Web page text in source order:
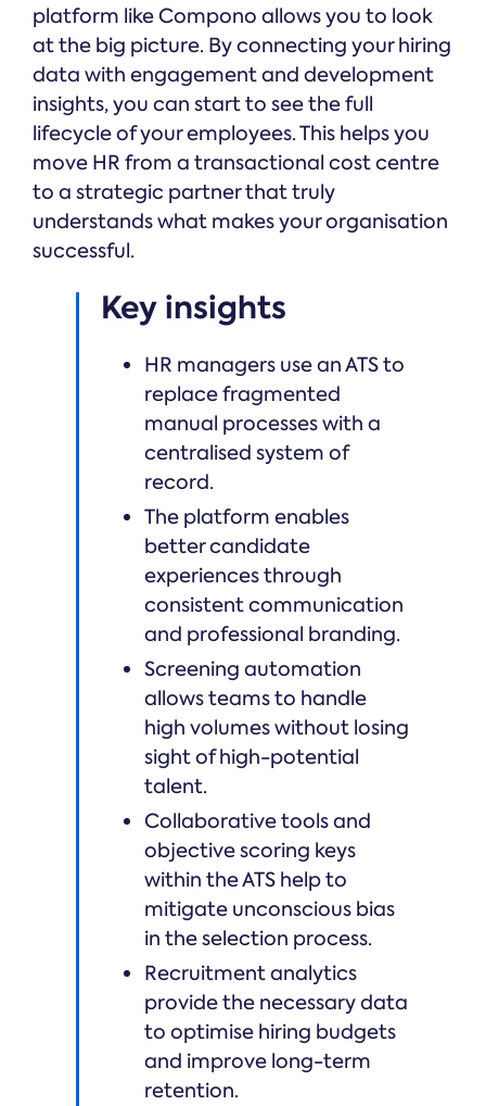
platform like Compono allows you to look
at the big picture. By connecting your hiring
data with engagement and development
insights, you can start to see the full
lifecycle of your employees. This helps you
move HR from a transactional cost centre
to a strategic partner that truly
understands what makes your organisation
successful.
Key insights
HR managers use an ATS to
replace fragmented
manual processes with a
centralised system of
record.
The platform enables
better candidate
experiences through
consistent communication
and professional branding.
Screening automation
allows teams to handle
high volumes without losing
sight of high-potential
talent.
Collaborative tools and
objective scoring keys
within the ATS help to
mitigate unconscious bias
in the selection process.
Recruitment analytics
provide the necessary data
to optimise hiring budgets
and improve long-term
retention.